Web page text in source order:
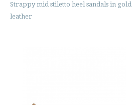
Strappy mid stiletto heel sandals in gold
leather